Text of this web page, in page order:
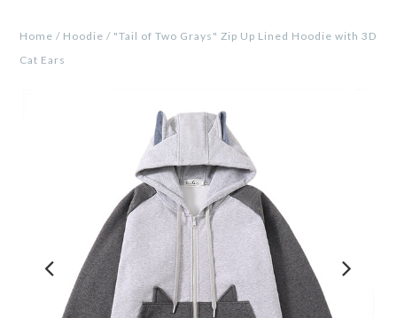
Home / Hoodie / "Tail of Two Grays" Zip Up Lined Hoodie with 3D
Cat Ears